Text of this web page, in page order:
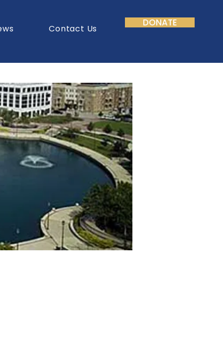
Contact Us
DONATE